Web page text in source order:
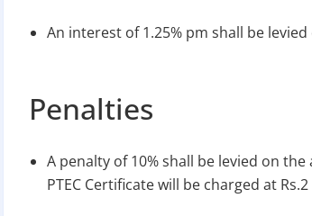
An interest of 1.25% pm shall be
Penalties
A penalty of 10% shall be levied on
PTEC Certificate will be charged at